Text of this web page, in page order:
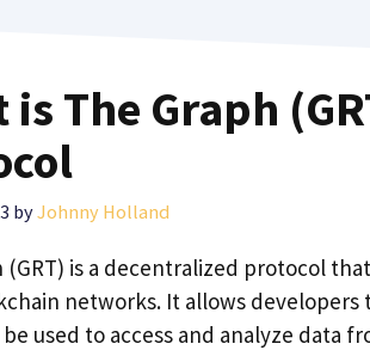
is The Graph
byJohnny Holland
(GRT) is a decentralized protocol
networks. It allows developers
used to access and analyze data